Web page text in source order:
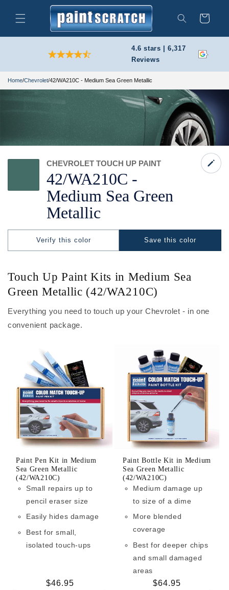
content
Search
Cart
4.6 stars | 6,317
Reviews
Home/Chevrolet/42/WA210C - Medium Sea Green Metallic
42/WA210C -
Medium Sea Green
Metallic
CHEVROLET TOUCH UP PAINT
Save this color
Verify this color
Touch Up Paint Kits in Medium Sea
Green Metallic (42/WA210C)
Everything you need to touch up your Chevrolet - in one
convenient package.
Paint Pen Kit in Medium
Sea Green Metallic
(42/WA210C)
Small repairs up to
pencil eraser size
Easily hides damage
Best for small,
isolated touch-ups
Regular
$46.95
Paint Bottle Kit in Medium
Sea Green Metallic
(42/WA210C)
Medium damage up
to size of a dime
More blended
coverage
Best for deeper chips
and small damaged
areas
Regular
$64.95